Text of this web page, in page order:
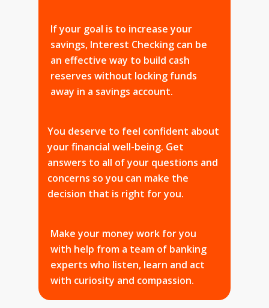
If your goal is to increase your
savings, Interest Checking can be
an effective way to build cash
reserves without locking funds
away in a savings account.
You deserve to feel confident about
your financial well-being. Get
answers to all of your questions and
concerns so you can make the
decision that is right for you.
Make your money work for you
with help from a team of banking
experts who listen, learn and act
with curiosity and compassion.